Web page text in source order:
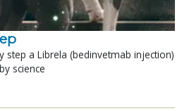
step a Librela (bedinvetmab injection)
science